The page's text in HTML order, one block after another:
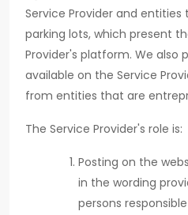
Service Provider and
parking lots, which present
Provider's platform. We also
available on the Service
from entities that are
The Service Provider's role is:
Posting on the
in the wording
persons